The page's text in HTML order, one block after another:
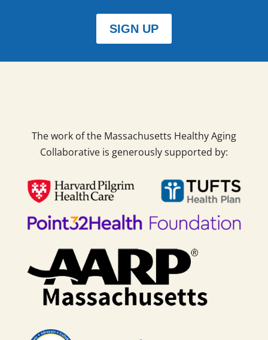
SIGN UP
The work of the Massachusetts Healthy Aging
Collaborative is generously supported by: